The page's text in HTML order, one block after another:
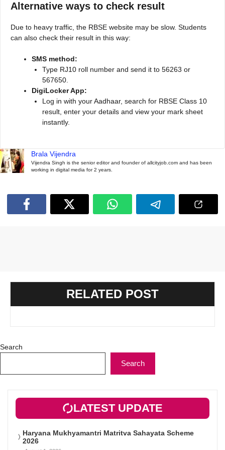
Alternative ways to check result
Due to heavy traffic, the RBSE website may be slow. Students
can also check their result in this way:
SMS method:
Type RJ10 roll number and send it to 56263 or
567650.
DigiLocker App:
Log in with your Aadhaar, search for RBSE Class 10
result, enter your details and view your mark sheet
instantly.
Brala Vijendra
Vijendra Singh is the senior editor and founder of allcityjob.com and has been
working in digital media for 2 years.
RELATED POST
Search
Search
LATEST UPDATE
Haryana Mukhyamantri Matritva Sahayata Scheme
2026